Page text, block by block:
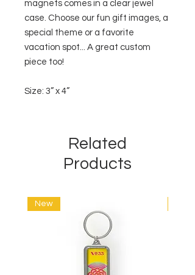
magnets comes in a clear jewel
case. Choose our fun gift images, a
special theme or a favorite
vacation spot... A great custom
piece too!
Size: 3” x 4”
Related
Products
New